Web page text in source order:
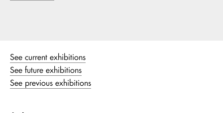
See current exhibitions
See future exhibitions
See previous exhibitions